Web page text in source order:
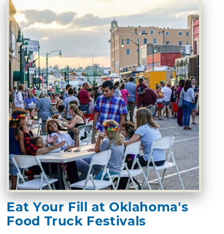
Eat Your Fill at Oklahoma's
Food Truck Festivals